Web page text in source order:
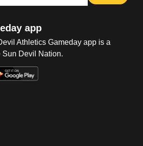
app
Athletics Gameday app is a
Sun Devil Nation.